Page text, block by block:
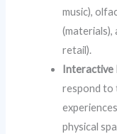
music),
(materials),
retail).
Interactive
respond to
physical